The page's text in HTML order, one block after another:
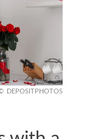
DEPOSITPHOTOS